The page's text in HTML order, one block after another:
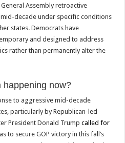
Assembly retroactive
mid-decade under specific conditions
states. Democrats have
and designed to address
rather than permanently alter the
happening now?
to aggressive mid-decade
particularly by Republican-led
President Donald Trumpcalled for
to secure GOP victory in this fall’s